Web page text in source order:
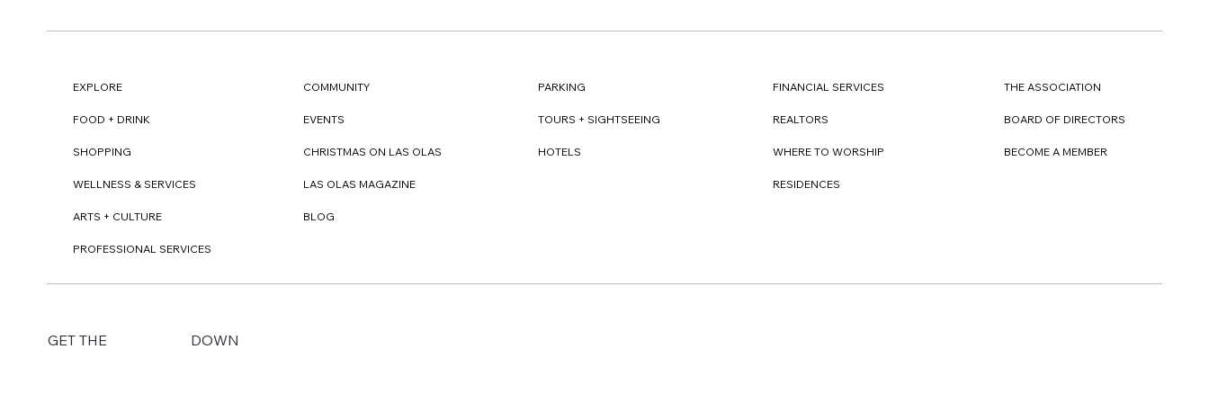
EXPLORE
FOOD + DRINK
SHOPPING
WELLNESS & SERVICES
ARTS + CULTURE
PROFESSIONAL SERVICES
COMMUNITY
EVENTS
CHRISTMAS ON LAS OLAS
LAS OLAS MAGAZINE
BLOG
PARKING
TOURS + SIGHTSEEING
HOTELS
FINANCIAL SERVICES
REALTORS
WHERE TO WORSHIP
RESIDENCES
THE ASSOCIATION
BOARD OF DIRECTORS
BECOME A MEMBER
GET THE DOWN